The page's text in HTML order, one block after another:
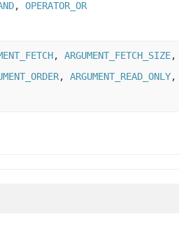
, OPERATOR_OR
, ARGUMENT_FETCH_SIZE,
, ARGUMENT_READ_ONLY,